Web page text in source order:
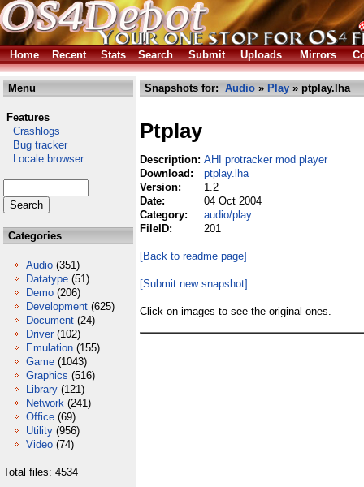
Home Recent Stats Search Submit Uploads Mirrors
Menu
Features
Crashlogs
Bug tracker
Locale browser
Categories
Audio (351)
Datatype (51)
Demo (206)
Development (625)
Document (24)
Driver (102)
Emulation (155)
Game (1043)
Graphics (516)
Library (121)
Network (241)
Office (69)
Utility (956)
Video (74)
Total files: 4534
Snapshots for: Audio » Play » ptplay.lha
Ptplay
Description: AHI protracker mod player
Download:
ptplay.lha
Version:
1.2
Date:
04 Oct 2004
Category:
audio/play
FileID:
201
[Back to readme page]
[Submit new snapshot]
Click on images to see the original ones.